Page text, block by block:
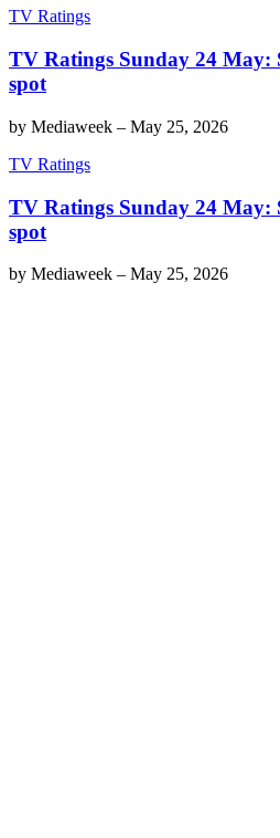
TV Ratings
TV Ratings Sunday 24 May:
spot
by Mediaweek – May 25, 2026
TV Ratings
TV Ratings Sunday 24 May:
spot
by Mediaweek – May 25, 2026